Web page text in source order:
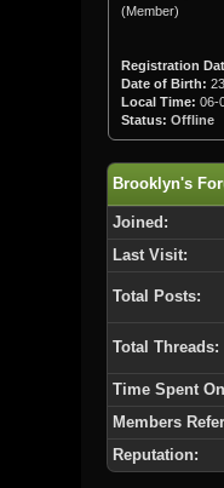
(Member)
Registration
Date of Birth:
Local Time: 06-
Status: Offline
Brooklyn's
Joined:
Last Visit:
Total Posts:
Total Threads:
Time Spent
Members
Reputation: